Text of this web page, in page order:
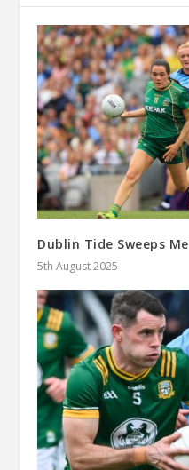
Dublin Tide Sweeps
5th August 2025